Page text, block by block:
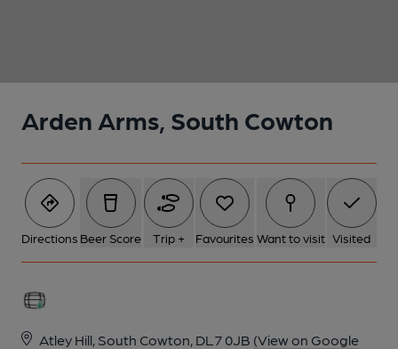
Arden Arms, South Cowton
Directions Beer Score Trip + Favourites Want to visit Visited
Atley Hill, South Cowton, DL7 0JB (View on Google